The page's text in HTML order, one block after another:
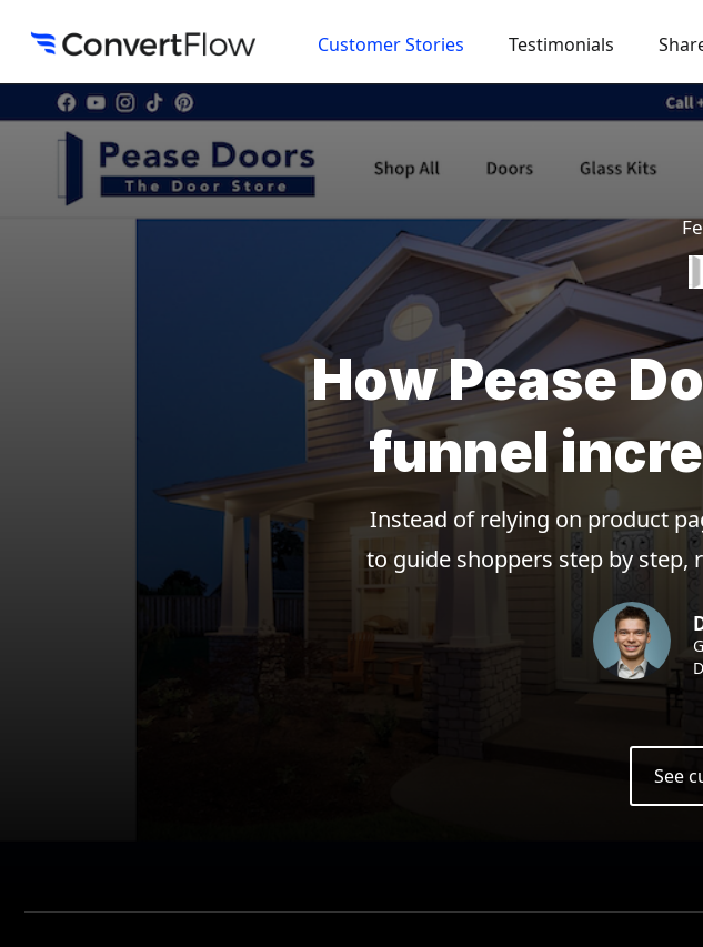
Customer Stories Testimonials
How Pease
funnel
Instead of relying on product
to guide shoppers step by step,
See